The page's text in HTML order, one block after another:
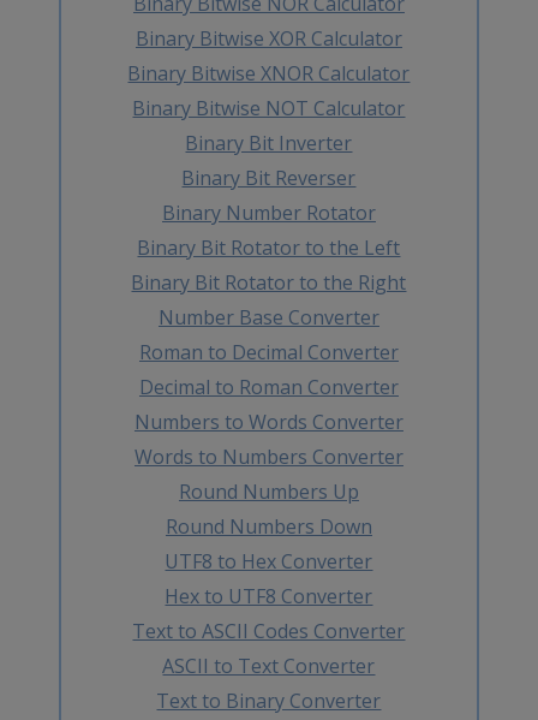
Binary Bitwise XOR Calculator
Binary Bitwise XNOR Calculator
Binary Bitwise NOT Calculator
Binary Bit Inverter
Binary Bit Reverser
Binary Number Rotator
Binary Bit Rotator to the Left
Binary Bit Rotator to the Right
Number Base Converter
Roman to Decimal Converter
Decimal to Roman Converter
Numbers to Words Converter
Words to Numbers Converter
Round Numbers Up
Round Numbers Down
UTF8 to Hex Converter
Hex to UTF8 Converter
Text to ASCII Codes Converter
ASCII to Text Converter
Text to Binary Converter